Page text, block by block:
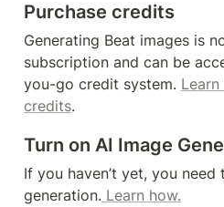
Purchase credits
Generating Beat images is
subscription and can be
you-go credit system.
credits.
Turn on AI Image
If you haven’t yet, you need
generation. Learn how.